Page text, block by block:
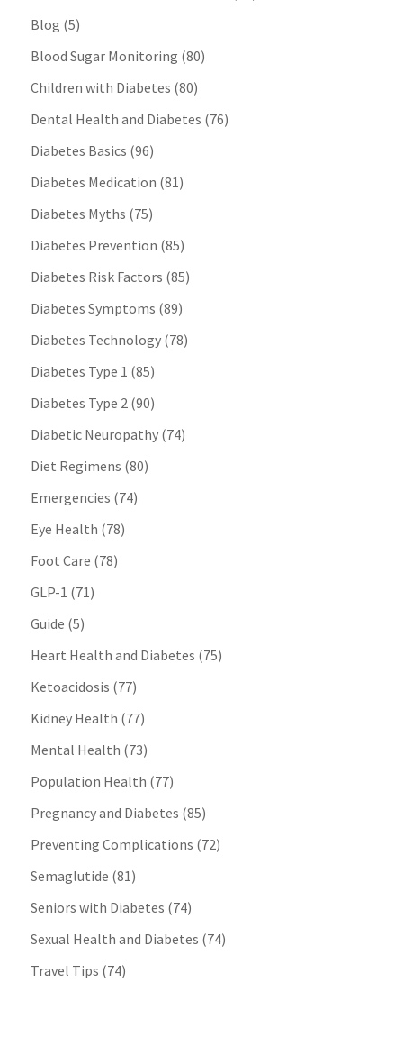
Blog (5)
Blood Sugar Monitoring (80)
Children with Diabetes (80)
Dental Health and Diabetes (76)
Diabetes Basics (96)
Diabetes Medication (81)
Diabetes Myths (75)
Diabetes Prevention (85)
Diabetes Risk Factors (85)
Diabetes Symptoms (89)
Diabetes Technology(78)
Diabetes Type 1 (85)
Diabetes Type 2(90)
Diabetic Neuropathy(74)
Diet Regimens (80)
Emergencies (74)
Eye Health (78)
Foot Care (78)
GLP-1 (71)
Guide (5)
Heart Health and Diabetes (75)
Ketoacidosis (77)
Kidney Health (77)
Mental Health (73)
Population Health (77)
Pregnancy and Diabetes (85)
Preventing Complications (72)
Semaglutide (81)
Seniors with Diabetes (74)
Sexual Health and Diabetes (74)
Travel Tips (74)